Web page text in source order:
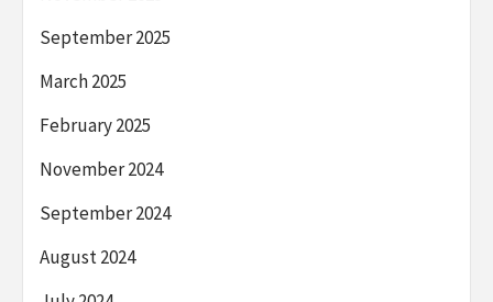
September 2025
March 2025
February 2025
November 2024
September 2024
August 2024